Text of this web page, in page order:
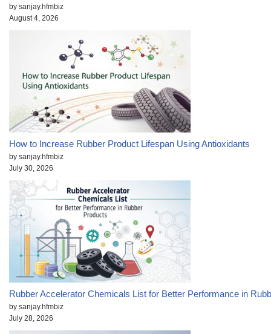
by sanjay.hfmbiz
August 4, 2026
How to Increase Rubber Product Lifespan Using Antioxidants
by sanjay.hfmbiz
July 30, 2026
Rubber Accelerator Chemicals List for Better Performance in
by sanjay.hfmbiz
July 28, 2026